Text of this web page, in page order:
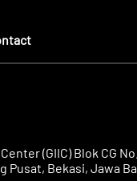
(GIIC) Blok CG
Pusat, Bekasi, Jawa